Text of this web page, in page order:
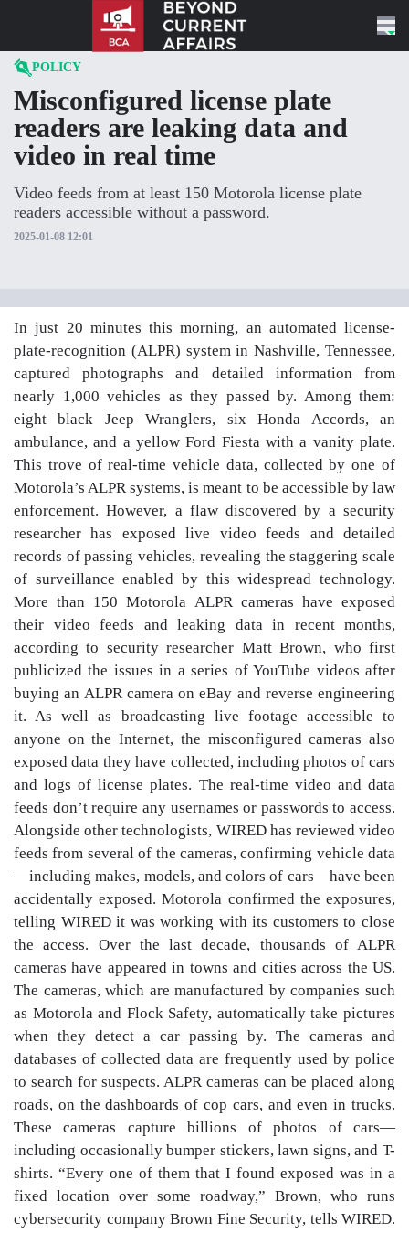
POLICY
Misconfigured license plate
readers are leaking data and
video in real time
Video feeds from at least 150 Motorola license plate
readers accessible without a password.
2025-01-08 12:01
In just 20 minutes this morning, an automated license-
plate-recognition (ALPR) system in Nashville, Tennessee,
captured photographs and detailed information from
nearly 1,000 vehicles as they passed by. Among them:
eight black Jeep Wranglers, six Honda Accords, an
ambulance, and a yellow Ford Fiesta with a vanity plate.
This trove of real-time vehicle data, collected by one of
Motorola’s ALPR systems, is meant to be accessible by law
enforcement. However, a flaw discovered by a security
researcher has exposed live video feeds and detailed
records of passing vehicles, revealing the staggering scale
of surveillance enabled by this widespread technology.
More than 150 Motorola ALPR cameras have exposed
their video feeds and leaking data in recent months,
according to security researcher Matt Brown, who first
publicized the issues in a series of YouTube videos after
buying an ALPR camera on eBay and reverse engineering
it. As well as broadcasting live footage accessible to
anyone on the Internet, the misconfigured cameras also
exposed data they have collected, including photos of cars
and logs of license plates. The real-time video and data
feeds don’t require any usernames or passwords to access.
Alongside other technologists, WIRED has reviewed video
feeds from several of the cameras, confirming vehicle data
—including makes, models, and colors of cars—have been
accidentally exposed. Motorola confirmed the exposures,
telling WIRED it was working with its customers to close
the access. Over the last decade, thousands of ALPR
cameras have appeared in towns and cities across the US.
The cameras, which are manufactured by companies such
as Motorola and Flock Safety, automatically take pictures
when they detect a car passing by. The cameras and
databases of collected data are frequently used by police
to search for suspects. ALPR cameras can be placed along
roads, on the dashboards of cop cars, and even in trucks.
These cameras capture billions of photos of cars—
including occasionally bumper stickers, lawn signs, and T-
shirts. “Every one of them that I found exposed was in a
fixed location over some roadway,” Brown, who runs
cybersecurity company Brown Fine Security, tells WIRED.